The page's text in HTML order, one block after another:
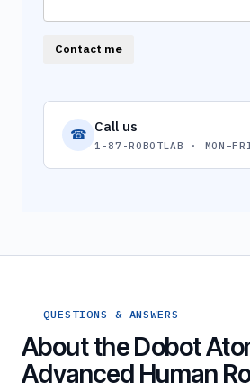
Contact me
☎ Call us
1-87-ROBOTLAB ·
QUESTIONS & ANSWERS
About the Dobot
Advanced Human